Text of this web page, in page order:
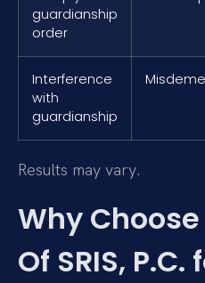
guardianship
order
Interference
with
guardianship
Results may vary.
Why
Of SRIS,